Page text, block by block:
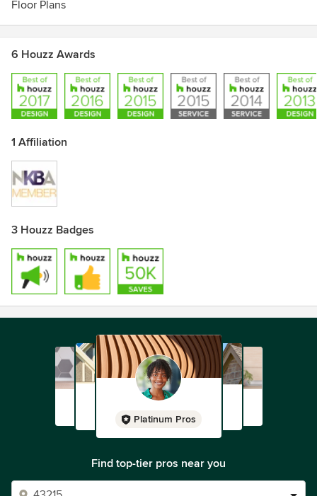
Traditional Style Kitchens, Kitchen Ideas That Work, M
Magazine.
Floor Plans
6 Houzz Awards
1 Affiliation
3 Houzz Badges
Platinum Pros
Find top-tier pros near you